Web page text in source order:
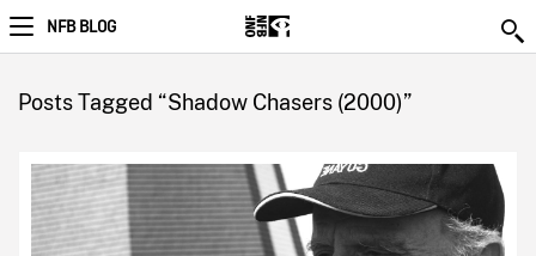
NFB BLOG
Posts Tagged “Shadow Chasers (2000)”